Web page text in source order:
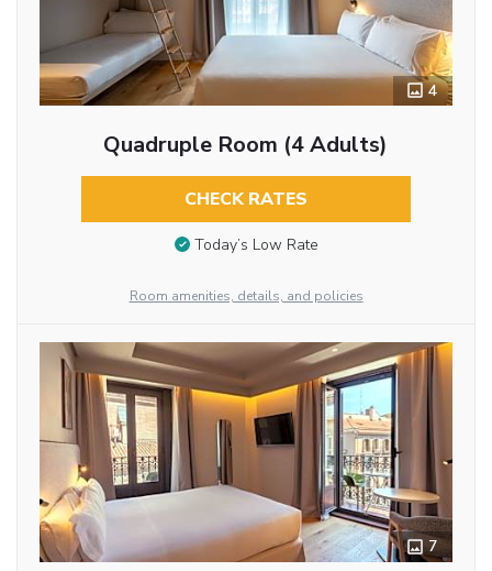
4
Quadruple Room (4 Adults)
CHECK RATES
Today’s Low Rate
Room amenities, details, and policies
7